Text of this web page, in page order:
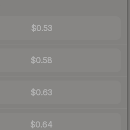
$0.53
$0.58
$0.63
$0.64